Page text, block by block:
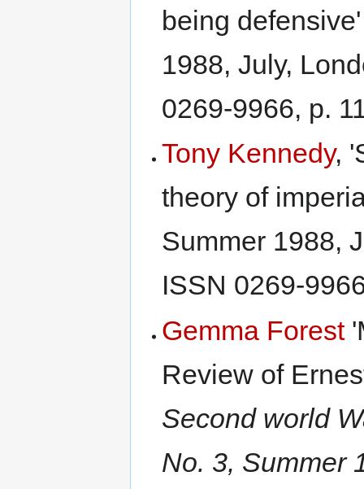
being
1988, July,
0269-9966, p.
Tony Kennedy,
theory of
Summer 1988,
ISSN 0269-
Gemma Forest
Review of
Second world
No. 3, Summer